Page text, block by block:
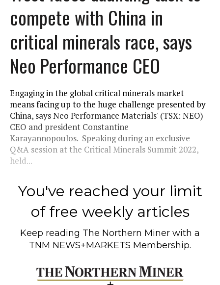
compete with China in
critical minerals race, says
Neo Performance CEO
Engaging in the global critical minerals market
means facing up to the huge challenge presented by
China, says Neo Performance Materials' (TSX: NEO)
CEO and president Constantine
Karayannopoulos. Speaking during an exclusive
Q&A session at the Critical Minerals Summit 2022,
held...
You've reached your limit
of free weekly articles
Keep reading The Northern Miner with a
TNM NEWS+MARKETS Membership.